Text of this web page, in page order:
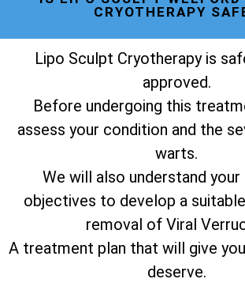
CRYOTHERAPY
Lipo Sculpt Cryotherapy is
approved.
Before undergoing this
assess your condition and the
warts.
We will also understand
objectives to develop a
removal of Viral
A treatment plan that will give
deserve.